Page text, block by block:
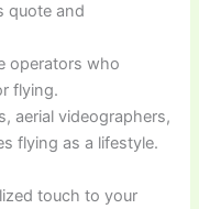
quote and
operators who
flying.
aerial videographers,
flying as a lifestyle.
touch to your